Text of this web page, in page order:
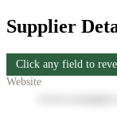
Supplier
Click any field to
Website